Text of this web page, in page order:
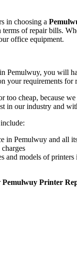
in choosing a
of repair bills.
office equipment.
Pemulwuy, you will
your requirements for
cheap, because
in our industry and
in Pemulwuy and all
and models of
Pemulwuy Printer